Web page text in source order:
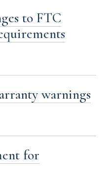
to FTC
warnings
for